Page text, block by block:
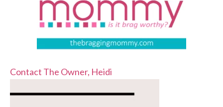
Contact The Owner, Heidi